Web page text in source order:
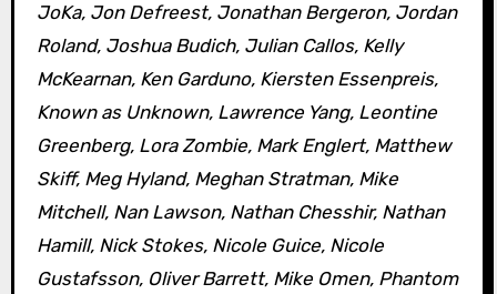
JoKa, Jon Defreest, Jonathan Bergeron, Jordan
Roland, Joshua Budich, Julian Callos, Kelly
McKearnan, Ken Garduno, Kiersten Essenpreis,
Known as Unknown, Lawrence Yang, Leontine
Greenberg, Lora Zombie, Mark Englert, Matthew
Skiff, Meg Hyland, Meghan Stratman, Mike
Mitchell, Nan Lawson, Nathan Chesshir, Nathan
Hamill, Nick Stokes, Nicole Guice, Nicole
Gustafsson, Oliver Barrett, Mike Omen, Phantom